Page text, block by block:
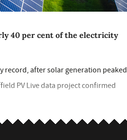
40 per cent of the electricity
record, after solar generation peaked
PV Live data project confirmed